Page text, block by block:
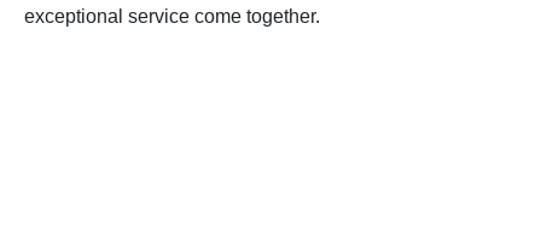
exceptional service come together.